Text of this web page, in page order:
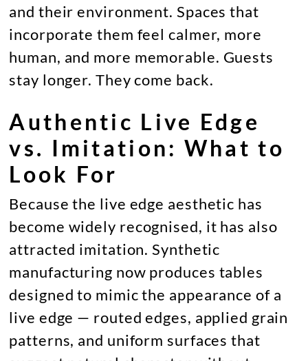
and their environment. Spaces that
incorporate them feel calmer, more
human, and more memorable. Guests
stay longer. They come back.
Authentic Live Edge
vs. Imitation: What to
Look For
Because the live edge aesthetic has
become widely recognised, it has also
attracted imitation. Synthetic
manufacturing now produces tables
designed to mimic the appearance of a
live edge — routed edges, applied grain
patterns, and uniform surfaces that